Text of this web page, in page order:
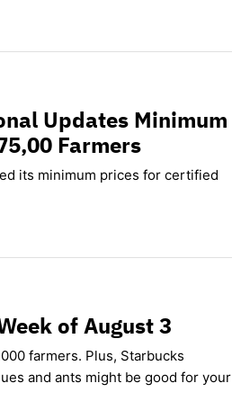
Updates Minimum
Farmers
its minimum prices for certified
of August 3
farmers. Plus, Starbucks
and ants might be good for your